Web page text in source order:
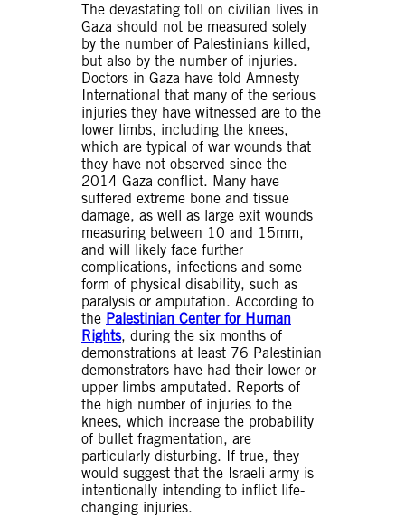
The devastating toll on civilian lives in
Gaza should not be measured solely
by the number of Palestinians killed,
but also by the number of injuries.
Doctors in Gaza have told Amnesty
International that many of the serious
injuries they have witnessed are to the
lower limbs, including the knees,
which are typical of war wounds that
they have not observed since the
2014 Gaza conflict. Many have
suffered extreme bone and tissue
damage, as well as large exit wounds
measuring between 10 and 15mm,
and will likely face further
complications, infections and some
form of physical disability, such as
paralysis or amputation. According to
the Palestinian Center for Human
Rights, during the six months of
demonstrations at least 76 Palestinian
demonstrators have had their lower or
upper limbs amputated. Reports of
the high number of injuries to the
knees, which increase the probability
of bullet fragmentation, are
particularly disturbing. If true, they
would suggest that the Israeli army is
intentionally intending to inflict life-
changing injuries.